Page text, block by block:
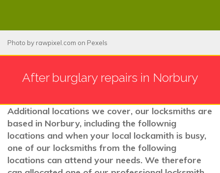
Photo by rawpixel.com on Pexels
After burglary repairs in Norbury
Additional locations we cover, our locksmiths are
based in Norbury, including the follownig
locations and when your local lockamith is busy,
one of our locksmiths from the following
locations can attend your needs. We therefore